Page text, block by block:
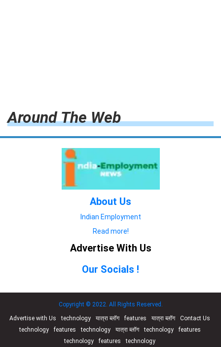
Around The Web
About Us
Indian Employment
Read more!
Advertise With Us
Our Socials !
Copyright © 2022. All Rights Reserved.
Advertise with Us
technology यात्रा ब्लॉग features यात्रा ब्लॉग
Contact Us
technology
features technology यात्रा ब्लॉग technology
features
technology
features technology